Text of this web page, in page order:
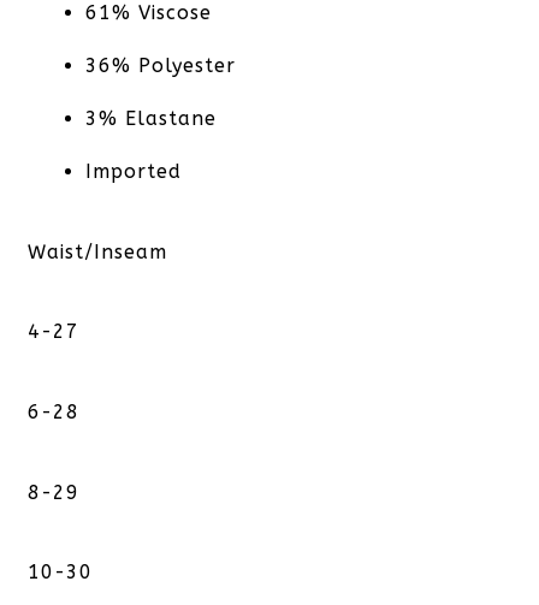
61% Viscose
36% Polyester
3% Elastane
Imported
Waist/Inseam
4-27
6-28
8-29
10-30